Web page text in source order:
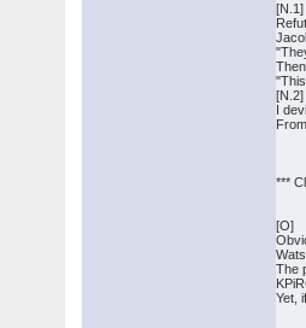
[N.1]
[N.2]
I
***
[O]
The
Yet,